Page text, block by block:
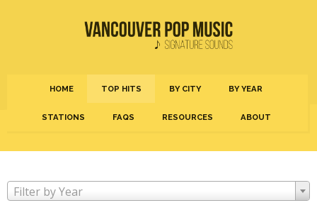
HOME TOP HITS BY CITY BY YEAR
STATIONS FAQS RESOURCES ABOUT
Filter by Year